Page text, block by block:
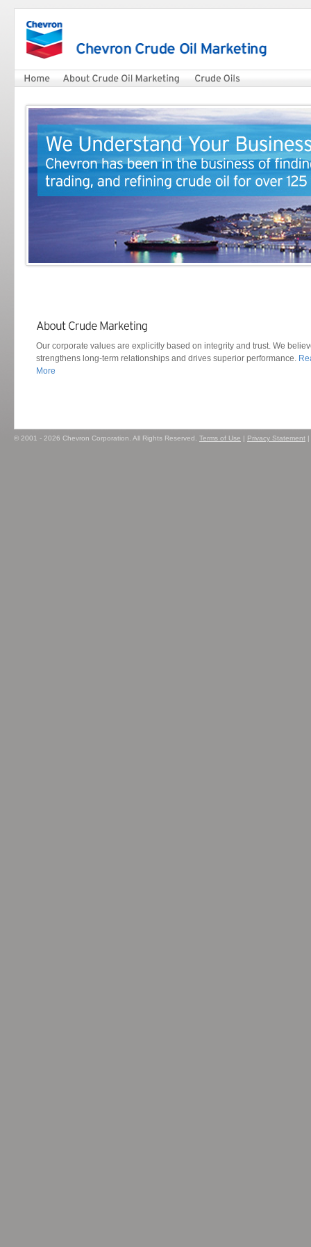
Our corporate values are explicitly based on integrity and trust. We
strengthens long-term relationships and drives superior performance.
More
© 2001 - 2026 Chevron Corporation. All Rights Reserved. Terms of Use | Privacy Statement |